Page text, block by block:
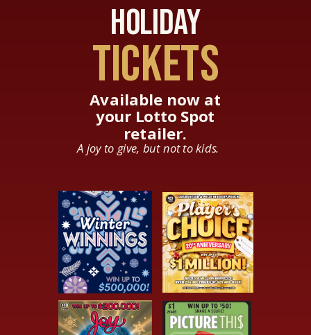
Available now at
your Lotto Spot
retailer.
Holiday
TICKETS
A joy to give, but not to kids.